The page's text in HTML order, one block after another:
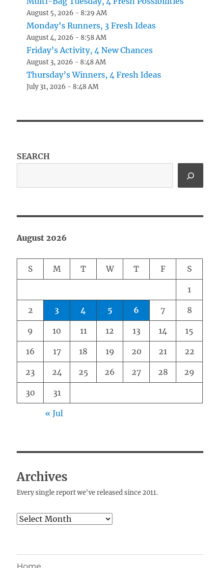
August 5, 2026 - 8:29 AM
Monday’s Runners, 3 Fresh Ideas
August 4, 2026 - 8:58 AM
Friday’s Activity, 4 New Chances
August 3, 2026 - 8:48 AM
Thursday’s Winners, 4 Fresh Ideas
July 31, 2026 - 8:48 AM
SEARCH
August 2026
S M T W T F S
1
2 3 4 5 6 7 8
9 10 11 12 13 14 15
16 17 18 19 20 21 22
23 24 25 26 27 28 29
30 31
« Jul
Archives
Every single report we've released since 2011.
Archives